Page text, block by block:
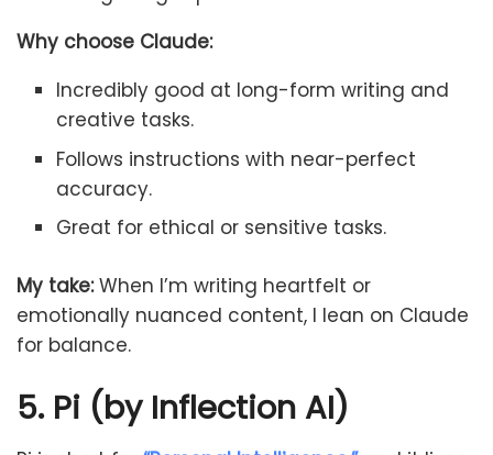
Why choose Claude:
Incredibly good at long-form writing and
creative tasks.
Follows instructions with near-perfect
accuracy.
Great for ethical or sensitive tasks.
My take:When I’m writing heartfelt or
emotionally nuanced content, I lean on Claude
for balance.
5. Pi (by Inflection AI)